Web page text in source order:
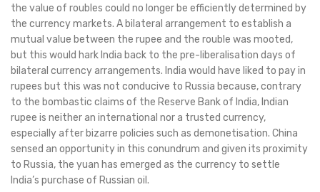
the value of roubles could no longer be efficiently determined by
the currency markets. A bilateral arrangement to establish a
mutual value between the rupee and the rouble was mooted,
but this would hark India back to the pre-liberalisation days of
bilateral currency arrangements. India would have liked to pay in
rupees but this was not conducive to Russia because, contrary
to the bombastic claims of the Reserve Bank of India, Indian
rupee is neither an international nor a trusted currency,
especially after bizarre policies such as demonetisation. China
sensed an opportunity in this conundrum and given its proximity
to Russia, the yuan has emerged as the currency to settle
India’s purchase of Russian oil.